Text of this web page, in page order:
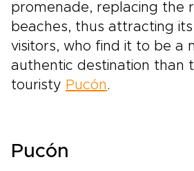
promenade, replacing the
beaches, thus attracting
visitors, who find it to be a
authentic destination than
touristy Pucón.
Pucón